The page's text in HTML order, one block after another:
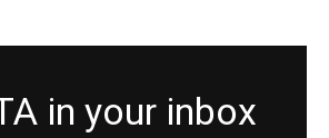
in your inbox